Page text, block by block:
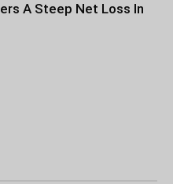
A Steep Net Loss In